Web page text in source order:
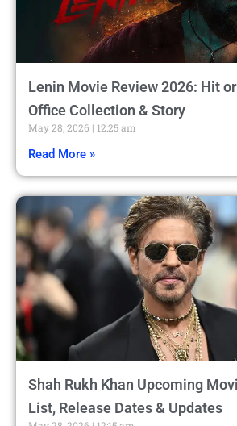
Lenin Movie Review 2026: Hit
Office Collection & Story
May 28, 2026 12:25 am
Read More »
Shah Rukh Khan Upcoming
List, Release Dates & Updates